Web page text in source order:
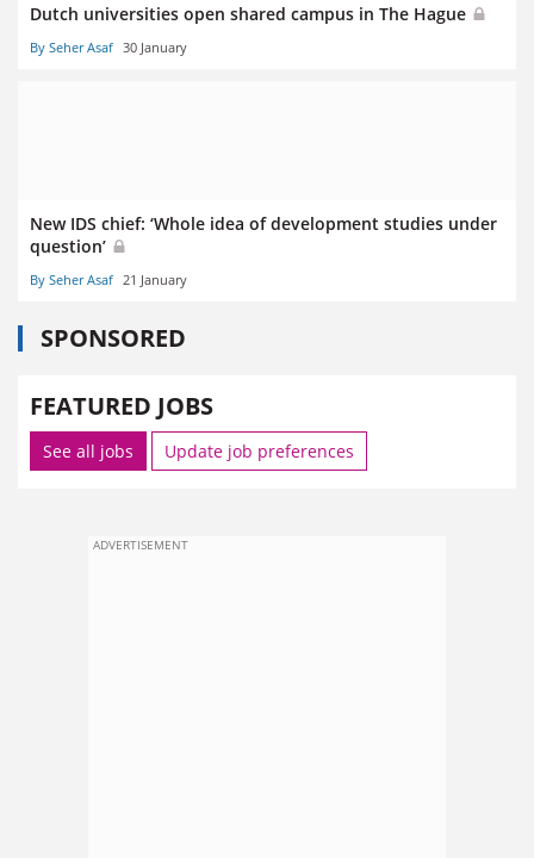
Dutch universities open shared campus in The Hague
By Seher Asaf 30 January
New IDS chief: ‘Whole idea of development studies under
question’
By Seher Asaf 21 January
SPONSORED
FEATURED JOBS
See all jobs Update job preferences
ADVERTISEMENT